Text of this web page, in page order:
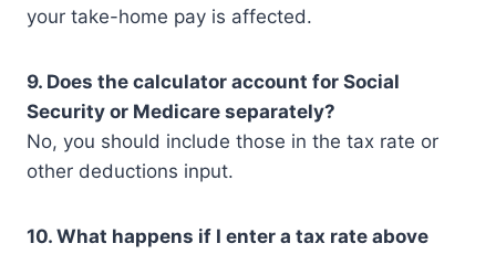
your take-home pay is affected.
9. Does the calculator account for Social
Security or Medicare separately?
No, you should include those in the tax rate or
other deductions input.
10. What happens if I enter a tax rate above